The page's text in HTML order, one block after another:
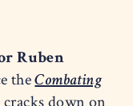
Ruben
theCombating